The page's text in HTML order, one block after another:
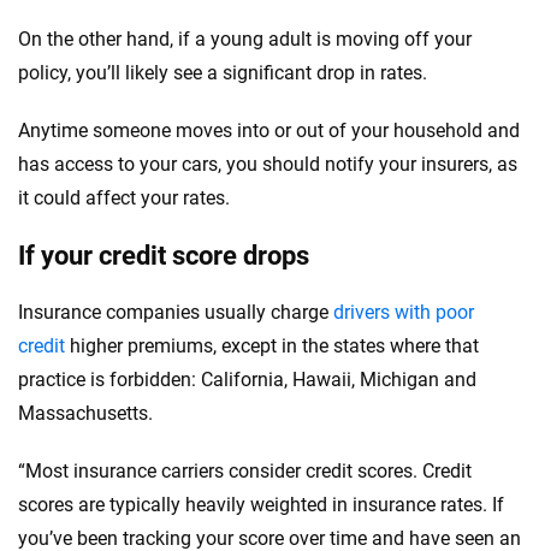
On the other hand, if a young adult is moving off your
policy, you’ll likely see a significant drop in rates.
Anytime someone moves into or out of your household and
has access to your cars, you should notify your insurers, as
it could affect your rates.
If your credit score drops
Insurance companies usually charge drivers with poor
credit higher premiums, except in the states where that
practice is forbidden: California, Hawaii, Michigan and
Massachusetts.
“Most insurance carriers consider credit scores. Credit
scores are typically heavily weighted in insurance rates. If
you’ve been tracking your score over time and have seen an